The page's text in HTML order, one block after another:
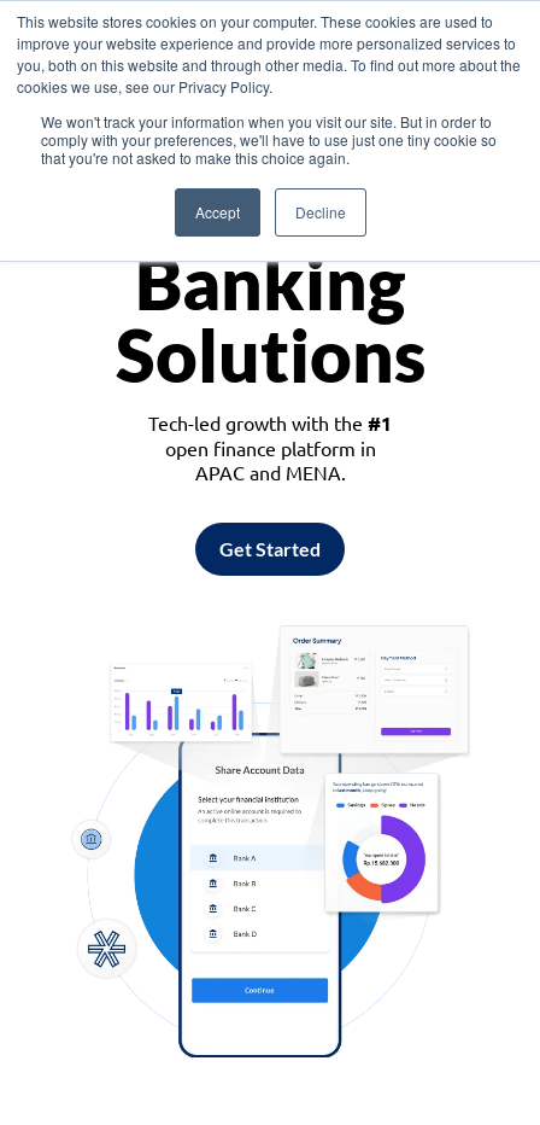
This website stores cookies on your computer. These cookies are used to
improve your website experience and provide more personalized services to
you, both on this website and through other media. To find out more about the
cookies we use, see our Privacy Policy.
We won't track your information when you visit our site. But in order to
comply with your preferences, we'll have to use just one tiny cookie so
that you're not asked to make this choice again.
Accept Decline
Asia
Monetize
Banking
Solutions
Tech-led growth with the #1
open finance platform in
APAC and MENA.
Get Started